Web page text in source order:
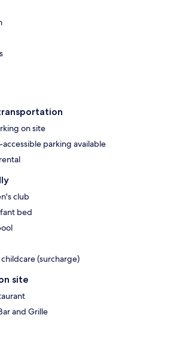
on site
parking available
club
bed
(surcharge)
site
and Grille